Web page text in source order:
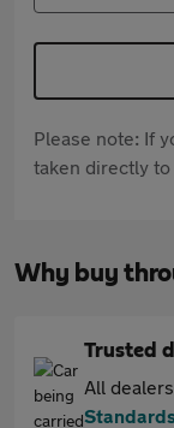
Please note: If
taken directly
Why buy
Trusted
All